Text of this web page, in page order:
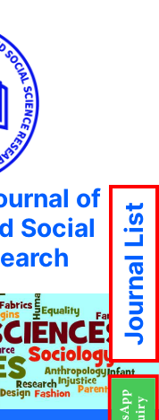
of
Social
Journal List